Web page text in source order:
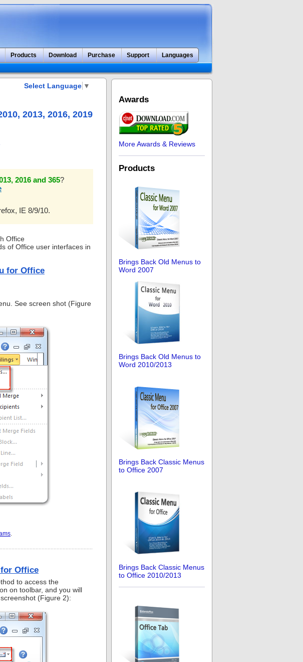
Products Download Purchase Support Languages
Select Language ▼
2013, 2016, 2019
2016 and 365?
IE 8/9/10.
Office
of Office user interfaces in
for Office
See screen shot (Figure
Office
to access the
on toolbar, and you will
(Figure 2):
Awards
More Awards & Reviews
Products
Brings Back Old Menus to
Word 2007
Brings Back Old Menus to
Word 2010/2013
Brings Back Classic Menus
to Office 2007
Brings Back Classic Menus
to Office 2010/2013